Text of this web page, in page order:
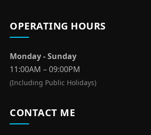
OPERATING HOURS
Monday - Sunday
11:00AM – 09:00PM
(Including Public Holidays)
CONTACT ME